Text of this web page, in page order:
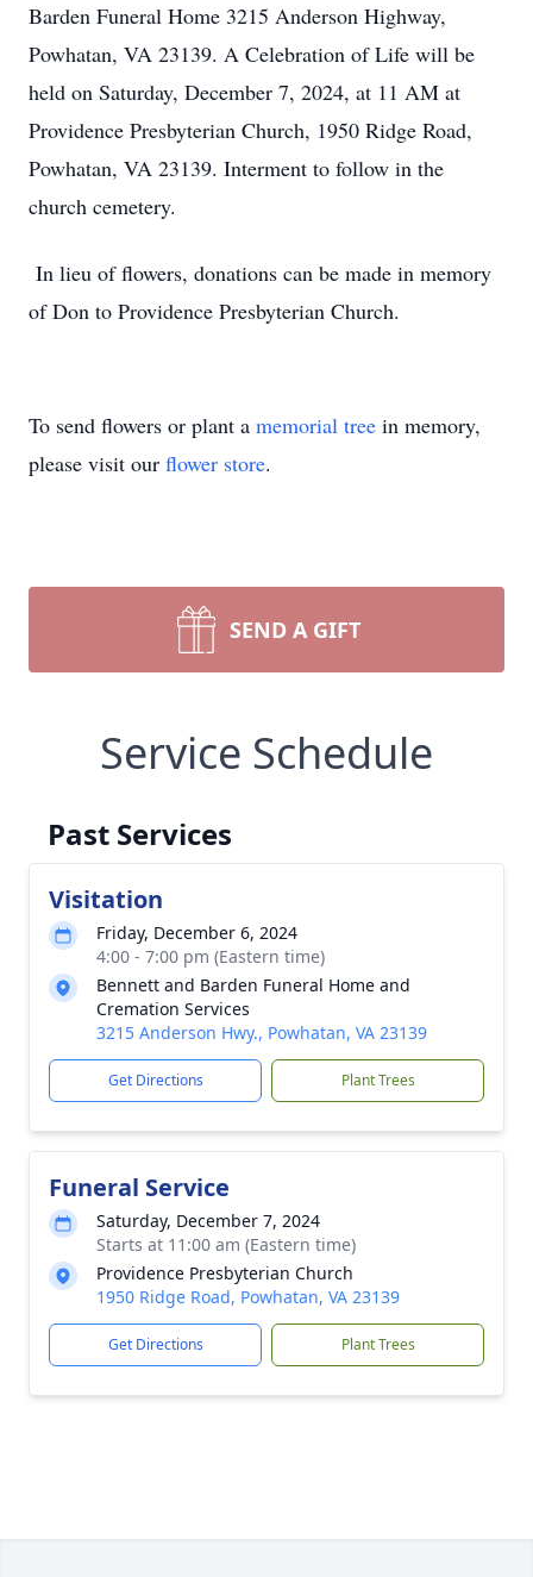
Barden Funeral Home 3215 Anderson Highway,
Powhatan, VA 23139. A Celebration of Life will be
held on Saturday, December 7, 2024, at 11 AM at
Providence Presbyterian Church, 1950 Ridge Road,
Powhatan, VA 23139. Interment to follow in the
church cemetery.
In lieu of flowers, donations can be made in memory
of Don to Providence Presbyterian Church.
To send flowers or plant a memorial tree in memory,
please visit our flower store.
SEND A GIFT
Service Schedule
Past Services
Visitation
Friday, December 6, 2024
4:00 - 7:00 pm (Eastern time)
Bennett and Barden Funeral Home and
Cremation Services
3215 Anderson Hwy., Powhatan, VA 23139
Get Directions Plant Trees
Funeral Service
Saturday, December 7, 2024
Starts at 11:00 am (Eastern time)
Providence Presbyterian Church
1950 Ridge Road, Powhatan, VA 23139
Get Directions Plant Trees